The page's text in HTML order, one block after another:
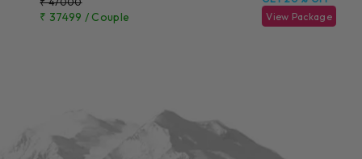
₹ 37499 / Couple
View Package